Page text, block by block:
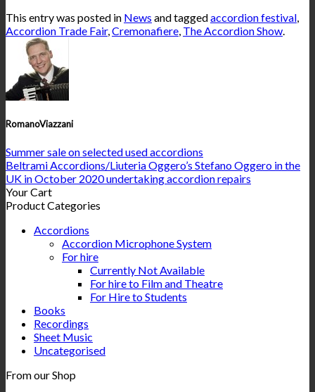
This entry was posted in News and taggedaccordion festival
Accordion Trade Fair, Cremonafiere The Accordion Show
RomanoViazzani
Summer sale on selected used accordions
Beltrami Accordions/Liuteria Oggero’s Stefano Oggero in the
UK in October 2020 undertaking accordion repairs
Your Cart
Product Categories
Accordions
Accordion Microphone System
For hire
Currently Not Available
For hire to Film and Theatre
For Hire to Students
Books
Recordings
Sheet Music
Uncategorised
From our Shop